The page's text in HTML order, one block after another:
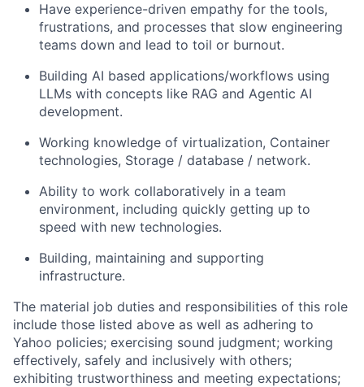
Have experience-driven empathy for the tools,
frustrations, and processes that slow engineering
teams down and lead to toil or burnout.
Building AI based applications/workflows using
LLMs with concepts like RAG and Agentic AI
development.
Working knowledge of virtualization, Container
technologies, Storage / database / network.
Ability to work collaboratively in a team
environment, including quickly getting up to
speed with new technologies.
Building, maintaining and supporting
infrastructure.
The material job duties and responsibilities of this role
include those listed above as well as adhering to
Yahoo policies; exercising sound judgment; working
effectively, safely and inclusively with others;
exhibiting trustworthiness and meeting expectations;